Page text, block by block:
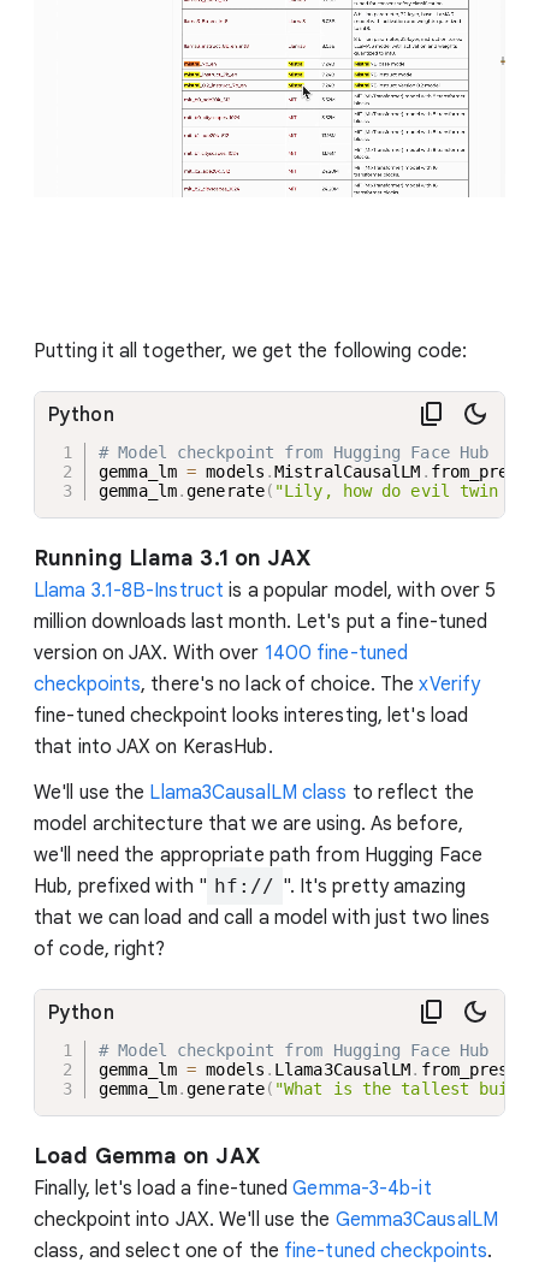
Putting it all together, we get the following code:
# Model checkpoint from Hugging Face Hub
gemma_lm = models .MistralCausalLM . from_preset
gemma_lm.generate( "Lily, how do evil twin
Python
Running Llama 3.1 on JAX
Llama 3.1-8B-Instruct is a popular model, with over 5
million downloads last month. Let's put a fine-tuned
version on JAX. With over 1400 fine-tuned
checkpoints, there's no lack of choice. ThexVerify
fine-tuned checkpoint looks interesting, let's load
that into JAX on KerasHub.
We'll use the Llama3CausalLM class to reflect the
model architecture that we are using. As before,
we'll need the appropriate path from Hugging Face
Hub, prefixed with " hf:// ". It's pretty amazing
that we can load and call a model with just two lines
of code, right?
# Model checkpoint from Hugging Face Hub
gemma_lm = models . Llama3CausalLM. from_preset
gemma_lm.generate( "What is the tallest
Python
Load Gemma on JAX
Finally, let's load a fine-tunedGemma-3-4b-it
checkpoint into JAX. We'll use the Gemma3CausalLM
class, and select one of the fine-tuned checkpoints.